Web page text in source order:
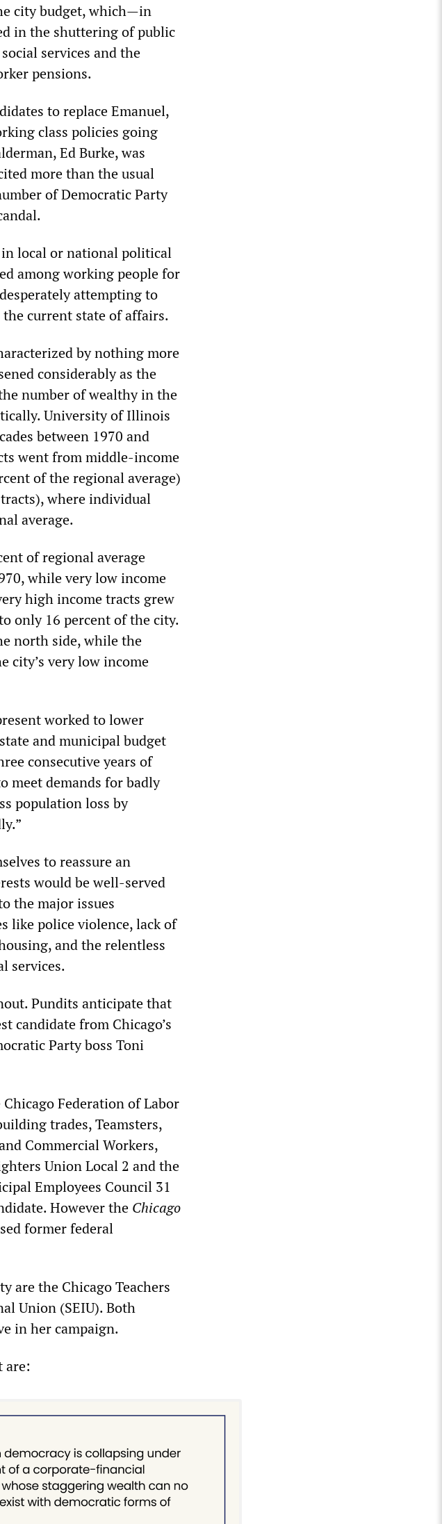
city budget, which—in
in the shuttering of public
services and the
pensions.
to replace Emanuel,
class policies going
Ed Burke, was
more than the usual
of Democratic Party
local or national political
among working people for
attempting to
current state of affairs.
by nothing more
considerably as the
number of wealthy in the
University of Illinois
between 1970 and
went from middle-income
of the regional average)
where individual
average.
of regional average
while very low income
high income tracts grew
only 16 percent of the city.
north side, while the
city’s very low income
worked to lower
and municipal budget
consecutive years of
meet demands for badly
population loss by
to reassure an
would be well-served
the major issues
like police violence, lack of
and the relentless
services.
Pundits anticipate that
candidate from Chicago’s
Party boss Toni
Federation of Labor
trades, Teamsters,
Commercial Workers,
Union Local 2 and the
Employees Council 31
However the Chicago
former federal
are the Chicago Teachers
Union (SEIU). Both
in her campaign.
are: